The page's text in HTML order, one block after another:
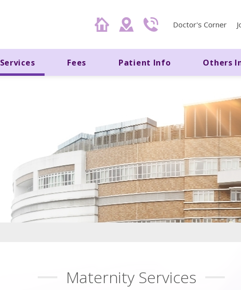
Doctor's Corner
Services Fees Patient Info Others
Maternity Services